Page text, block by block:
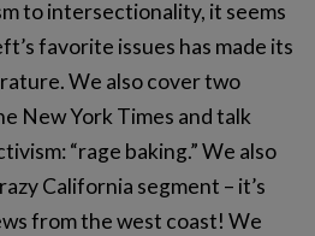
to intersectionality, it seems
favorite issues has made its
We also cover two
New York Times and talk
“rage baking.” We also
California segment – it’s
from the west coast! We